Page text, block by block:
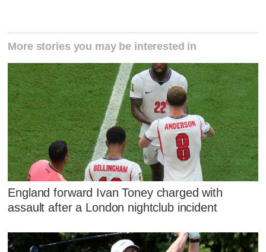
More stories you may be interested in
England forward Ivan Toney charged with
assault after a London nightclub incident